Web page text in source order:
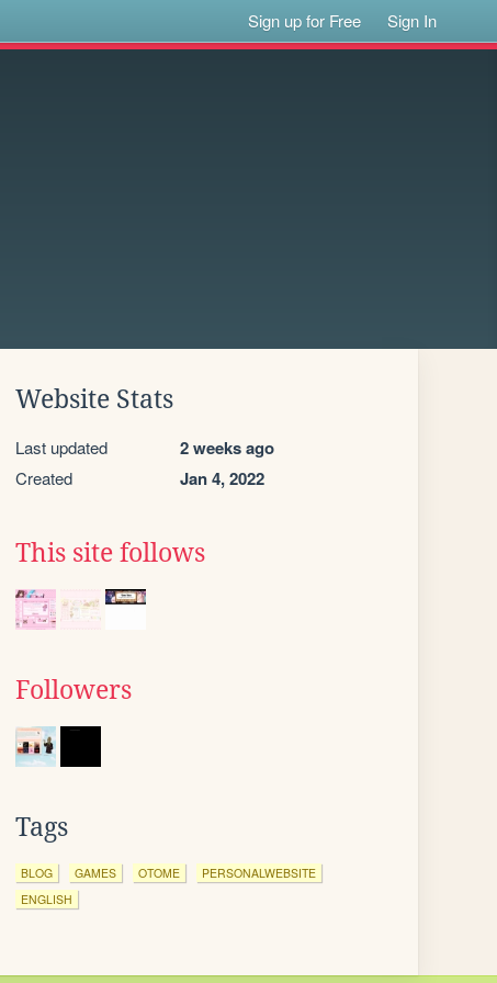
Sign up for Free Sign In
Website Stats
Last updated 2 weeks ago
Created Jan 4, 2022
This site follows
Followers
Tags
BLOG GAMES OTOME
PERSONALWEBSITE
ENGLISH